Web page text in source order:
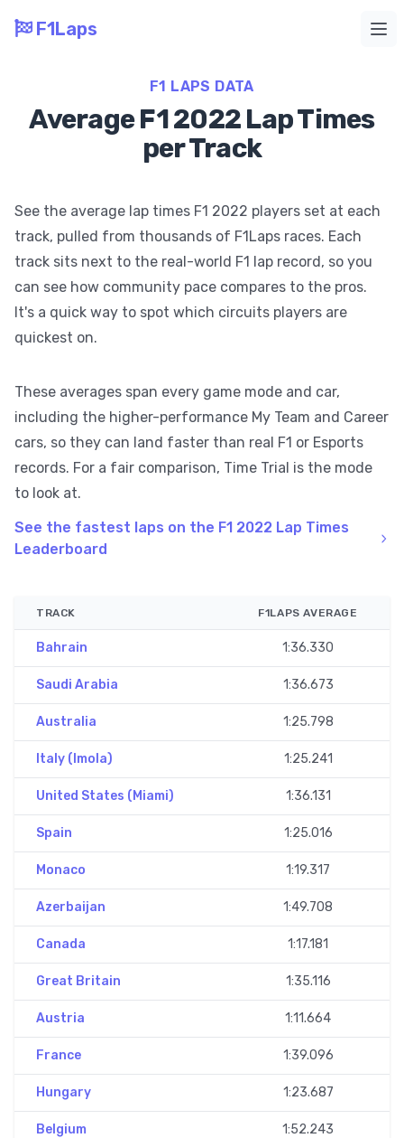
F1Laps
F1 LAPS DATA
Average F1 2022 Lap Times
per Track
See the average lap times F1 2022 players set at each
track, pulled from thousands of F1Laps races. Each
track sits next to the real-world F1 lap record, so you
can see how community pace compares to the pros.
It's a quick way to spot which circuits players are
quickest on.
These averages span every game mode and car,
including the higher-performance My Team and Career
cars, so they can land faster than real F1 or Esports
records. For a fair comparison, Time Trial is the mode
to look at.
See the fastest laps on the F1 2022 Lap Times
Leaderboard
TRACK F1LAPS AVERAGE
Bahrain 1:36.330
Saudi Arabia 1:36.673
Australia 1:25.798
Italy (Imola) 1:25.241
United States (Miami) 1:36.131
Spain 1:25.016
Monaco 1:19.317
Azerbaijan 1:49.708
Canada 1:17.181
Great Britain 1:35.116
Austria 1:11.664
France 1:39.096
Hungary 1:23.687
Belgium 1:52.243